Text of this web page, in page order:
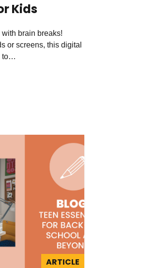
Kids
brain breaks!
or screens, this digital
to…
ARTICLE